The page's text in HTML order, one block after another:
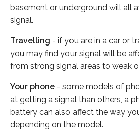
basement or underground will all
signal.
Travelling - if you are in a car or
you may find your signal will be
from strong signal areas to weak
Your phone - some models of
at getting a signal than others, a
battery can also affect the way
depending on the model.